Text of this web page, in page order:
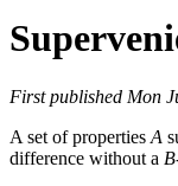
First published Mon
A set of properties A
difference without a B